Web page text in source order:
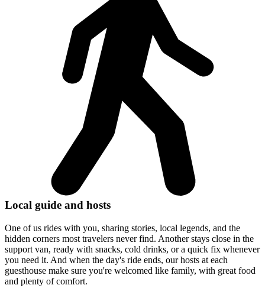
Local guide and hosts
One of us rides with you, sharing stories, local legends, and the
hidden corners most travelers never find. Another stays close in the
support van, ready with snacks, cold drinks, or a quick fix whenever
you need it. And when the day's ride ends, our hosts at each
guesthouse make sure you're welcomed like family, with great food
and plenty of comfort.